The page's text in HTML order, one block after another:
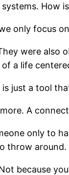
How
only focus
were
a life
just a tool
A
only to
throw around.
because